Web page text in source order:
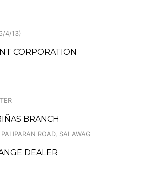
4/13)
CORPORATION
BRANCH
ROAD, SALAWAG
DEALER